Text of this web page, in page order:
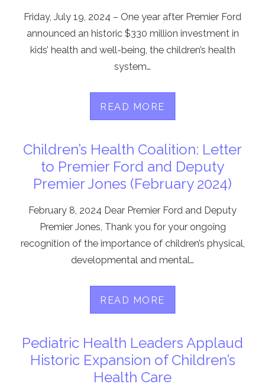
Friday, July 19, 2024 – One year after Premier Ford
announced an historic $330 million investment in
kids’ health and well-being, the children’s health
system…
READ MORE
Children’s Health Coalition: Letter
to Premier Ford and Deputy
Premier Jones (February 2024)
February 8, 2024 Dear Premier Ford and Deputy
Premier Jones, Thank you for your ongoing
recognition of the importance of children’s physical,
developmental and mental…
READ MORE
Pediatric Health Leaders Applaud
Historic Expansion of Children’s
Health Care